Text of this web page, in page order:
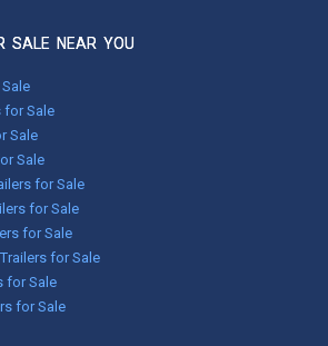
SALE NEAR YOU
for Sale
Sale
Sale
for Sale
for Sale
for Sale
for Sale
for Sale
for Sale